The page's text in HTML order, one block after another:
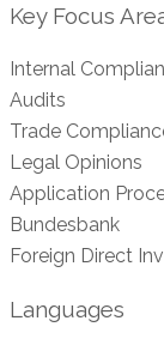
Key Focus
Internal
Audits
Trade
Legal Opinions
Application
Bundesbank
Foreign Direct
Languages